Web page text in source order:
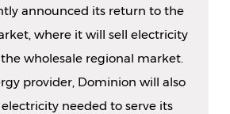
announced its return to the
where it will sell electricity
wholesale regional market.
provider, Dominion will also
needed to serve its